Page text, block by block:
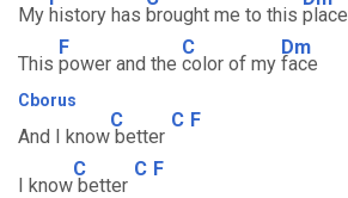
My history has brought me to this place
This
F
power and the
C
color of my
Dm
face
Cborus
And I know
C
better
C F
I know
C
better
C F